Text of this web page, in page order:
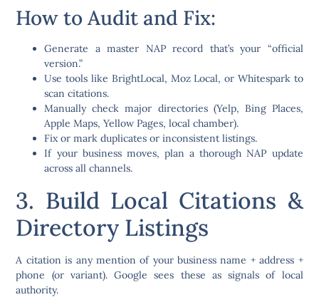
How to Audit and Fix:
Generate a master NAP record that’s your “official
version.”
Use tools like BrightLocal, Moz Local, or Whitesparkto
scan citations.
Manually check major directories (Yelp, Bing Places,
Apple Maps, Yellow Pages, local chamber).
Fix or mark duplicates or inconsistent listings.
If your business moves, plan a thorough NAP update
across all channels.
3. Build Local Citations &
Directory Listings
A citation is any mention of your business name + address +
phone (or variant). Google sees these as signals of local
authority.